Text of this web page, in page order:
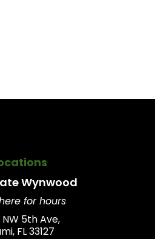
Wynwood
for hours
NW 5th Ave,
FL 33127